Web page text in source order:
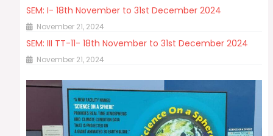
SEM: I- 18th November to 31st December 2024
November 21, 2024
SEM: III TT-11- 18th November to 31st December 2024
November 21, 2024